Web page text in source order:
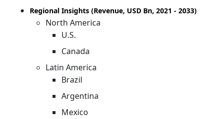
Regional Insights (Revenue, USD Bn, 2021 - 2033)
North America
U.S.
Canada
Latin America
Brazil
Argentina
Mexico